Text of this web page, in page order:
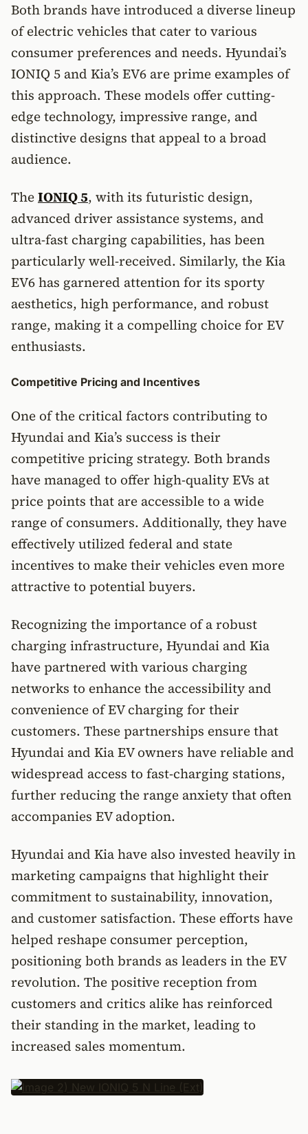
Both brands have introduced a diverse lineup
of electric vehicles that cater to various
consumer preferences and needs. Hyundai’s
IONIQ 5 and Kia’s EV6 are prime examples of
this approach. These models offer cutting-
edge technology, impressive range, and
distinctive designs that appeal to a broad
audience.
TheIONIQ 5, with its futuristic design,
advanced driver assistance systems, and
ultra-fast charging capabilities, has been
particularly well-received. Similarly, the Kia
EV6 has garnered attention for its sporty
aesthetics, high performance, and robust
range, making it a compelling choice for EV
enthusiasts.
Competitive Pricing and Incentives
One of the critical factors contributing to
Hyundai and Kia’s success is their
competitive pricing strategy. Both brands
have managed to offer high-quality EVs at
price points that are accessible to a wide
range of consumers. Additionally, they have
effectively utilized federal and state
incentives to make their vehicles even more
attractive to potential buyers.
Recognizing the importance of a robust
charging infrastructure, Hyundai and Kia
have partnered with various charging
networks to enhance the accessibility and
convenience of EV charging for their
customers. These partnerships ensure that
Hyundai and Kia EV owners have reliable and
widespread access to fast-charging stations,
further reducing the range anxiety that often
accompanies EV adoption.
Hyundai and Kia have also invested heavily in
marketing campaigns that highlight their
commitment to sustainability, innovation,
and customer satisfaction. These efforts have
helped reshape consumer perception,
positioning both brands as leaders in the EV
revolution. The positive reception from
customers and critics alike has reinforced
their standing in the market, leading to
increased sales momentum.